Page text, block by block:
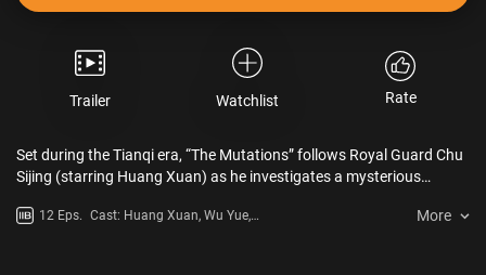
Trailer Watchlist Rate
Set during the Tianqi era, “The Mutations” follows Royal Guard Chu
Sijing (starring Huang Xuan) as he investigates a mysterious
he navigates local conflicts between soldiers and civilians. Behind
12 Eps. Cast: Huang Xuan, Wu Yue,
More